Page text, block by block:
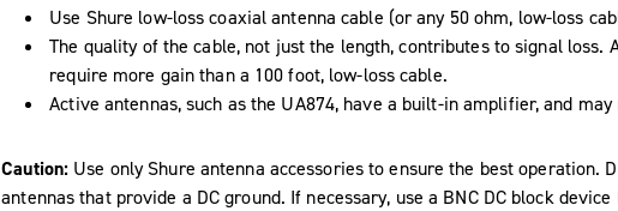
Use Shure low-loss coaxial antenna cable (or any 50 ohm, low-loss
The quality of the cable, not just the length, contributes to signal loss.
require more gain than a 100 foot, low-loss cable.
Active antennas, such as the UA874, have a built-in amplifier, and
Caution: Use only Shure antenna accessories to ensure the best operation.
antennas that provide a DC ground. If necessary, use a BNC DC block